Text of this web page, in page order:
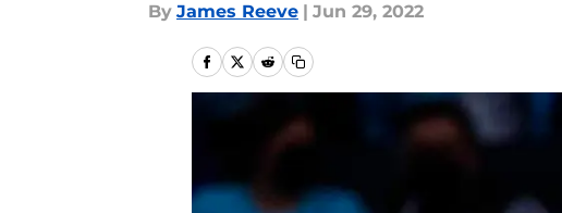
By James Reeve | Jun 29, 2022